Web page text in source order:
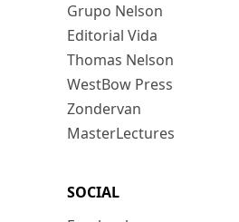
Grupo Nelson
Editorial Vida
Thomas Nelson
WestBow Press
Zondervan
MasterLectures
SOCIAL